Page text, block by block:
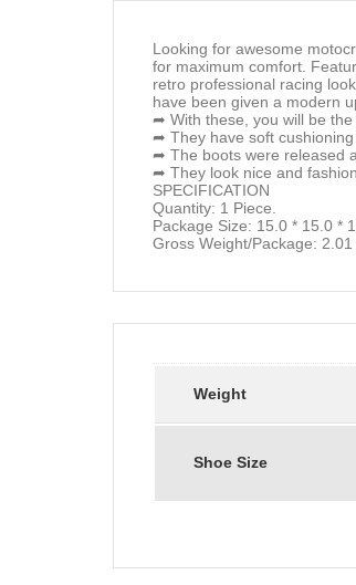
Looking for awesome
for maximum comfort.
retro professional racing
have been given a modern
➦ With these, you will be
➦ They have soft
➦ The boots were released
➦ They look nice and
SPECIFICATION
Quantity: 1 Piece.
Package Size: 15.0 * 15.0 *
Gross Weight/Package: 2.01
Weight
Shoe Size